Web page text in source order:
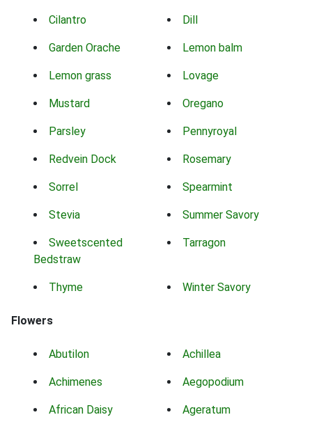
Cilantro Dill
Garden Orache Lemon balm
Lemon grass Lovage
Mustard Oregano
Parsley Pennyroyal
Redvein Dock Rosemary
Sorrel Spearmint
Stevia Summer Savory
Sweetscented
Bedstraw
Tarragon
Thyme Winter Savory
Flowers
Abutilon Achillea
Achimenes Aegopodium
African Daisy Ageratum